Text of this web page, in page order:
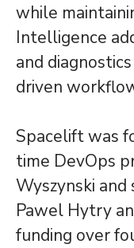
while
Intelligence
and
driven
Spacelift was
time DevOps
Wyszynski
Pawel Hytry
funding over